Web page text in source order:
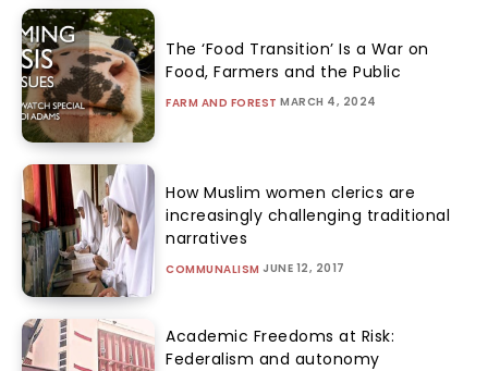
The ‘Food Transition’ Is a War on
Food, Farmers and the Public
FARM AND FOREST MARCH 4, 2024
How Muslim women clerics are
increasingly challenging traditional
narratives
COMMUNALISM JUNE 12, 2017
Academic Freedoms at Risk:
Federalism and autonomy